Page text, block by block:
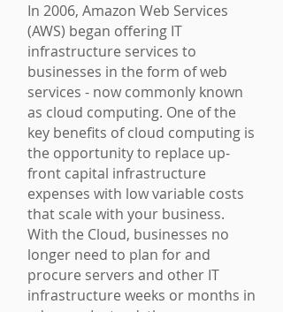
In 2006, Amazon Web Services
(AWS) began offering IT
infrastructure services to
businesses in the form of web
services - now commonly known
as cloud computing. One of the
key benefits of cloud computing is
the opportunity to replace up-
front capital infrastructure
expenses with low variable costs
that scale with your business.
With the Cloud, businesses no
longer need to plan for and
procure servers and other IT
infrastructure weeks or months in